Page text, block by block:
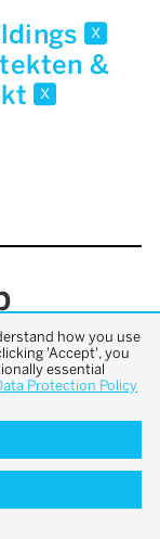
x
&
x
how you use
'Accept', you
essential
Protection Policy